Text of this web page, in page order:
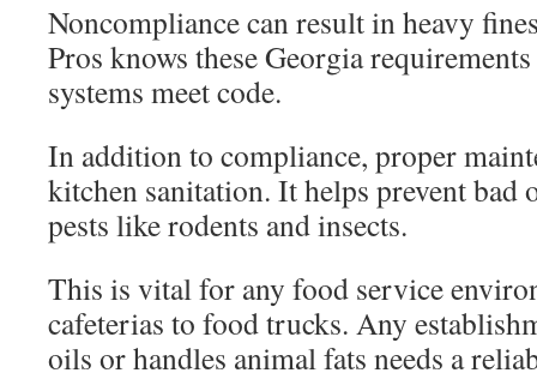
Noncompliance can result in heavy
Pros knows these Georgia
systems meet code.
In addition to compliance, proper
kitchen sanitation. It helps prevent bad
pests like rodents and insects.
This is vital for any food service
cafeterias to food trucks. Any
oils or handles animal fats needs a